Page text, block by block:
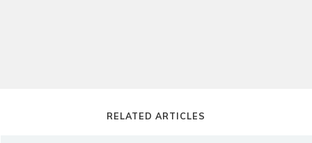
RELATED ARTICLES